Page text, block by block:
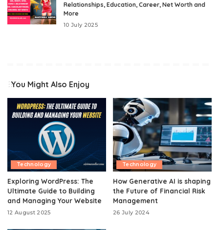
Relationships, Education, Career, Net Worth and
More
10 July 2025
You Might Also Enjoy
Technology
Exploring WordPress: The
Ultimate Guide to Building
and Managing Your Website
12 August 2025
Technology
How Generative AI is shaping
the Future of Financial Risk
Management
26 July 2024